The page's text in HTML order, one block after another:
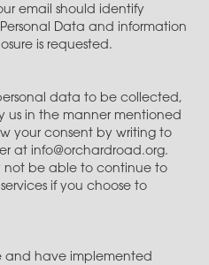
email should identify
Data and information
is requested.
data to be collected,
us in the manner mentioned
your consent by writing to
at info@orchardroad.org.
not be able to continue to
if you choose to
and have implemented